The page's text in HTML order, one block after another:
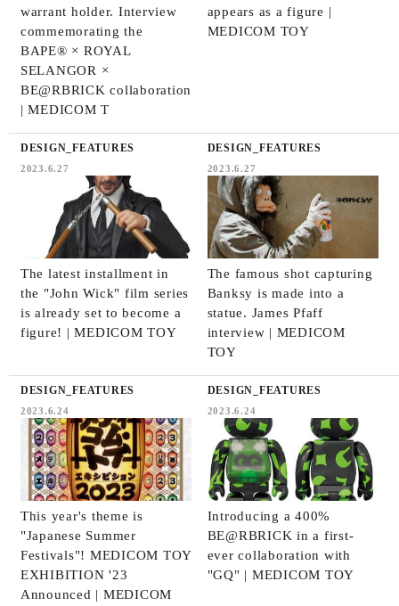
warrant holder. Interview
commemorating the
BAPE® × ROYAL
SELANGOR ×
BE@RBRICK collaboration
| MEDICOM T
appears as a figure |
MEDICOM TOY
DESIGN_FEATURES
2023.6.27
The latest installment in
the "John Wick" film series
is already set to become a
figure! | MEDICOM TOY
DESIGN_FEATURES
2023.6.27
The famous shot capturing
Banksy is made into a
statue. James Pfaff
interview | MEDICOM
TOY
DESIGN_FEATURES
2023.6.24
This year's theme is
"Japanese Summer
Festivals"! MEDICOM TOY
EXHIBITION '23
Announced | MEDICOM
DESIGN_FEATURES
2023.6.24
Introducing a 400%
BE@RBRICK in a first-
ever collaboration with
"GQ" | MEDICOM TOY